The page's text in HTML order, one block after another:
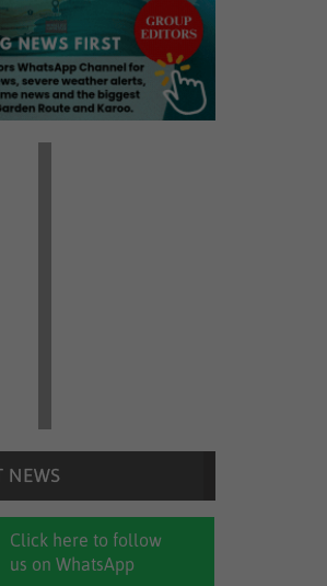
Click here to follow
us on WhatsApp